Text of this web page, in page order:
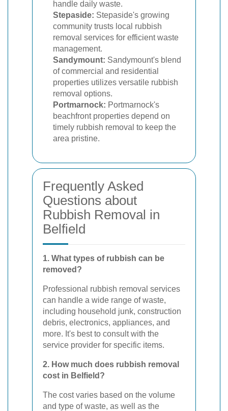
handle daily waste.
Stepaside: Stepaside's growing
community trusts local rubbish
removal services for efficient waste
management.
Sandymount: Sandymount's blend
of commercial and residential
properties utilizes versatile rubbish
removal options.
Portmarnock: Portmarnock's
beachfront properties depend on
timely rubbish removal to keep the
area pristine.
Frequently Asked
Questions about
Rubbish Removal in
Belfield
1. What types of rubbish can be
removed?
Professional rubbish removal services
can handle a wide range of waste,
including household junk, construction
debris, electronics, appliances, and
more. It's best to consult with the
service provider for specific items.
2. How much does rubbish removal
cost in Belfield?
The cost varies based on the volume
and type of waste, as well as the